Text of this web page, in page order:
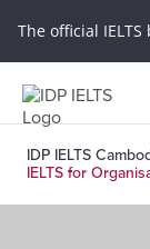
The official
IDP IELTS
IELTS for